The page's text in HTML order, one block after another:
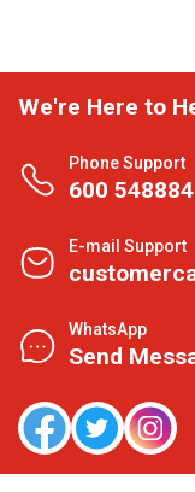
We're Here to
Phone Support
600 548884
E-mail Support
WhatsApp
Send